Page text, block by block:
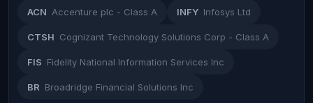
ACN Accenture plc - Class A INFY Infosys Ltd
CTSH Cognizant Technology Solutions Corp - Class A
FIS Fidelity National Information Services Inc
BR Broadridge Financial Solutions Inc